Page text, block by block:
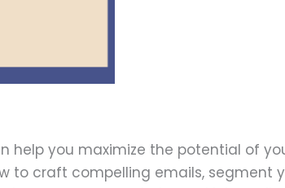
help you maximize the potential of
to craft compelling emails, segment